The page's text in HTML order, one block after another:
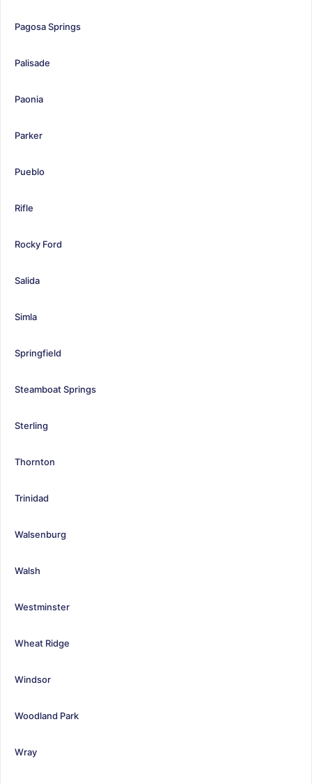
Pagosa Springs
Palisade
Paonia
Parker
Pueblo
Rifle
Rocky Ford
Salida
Simla
Springfield
Steamboat Springs
Sterling
Thornton
Trinidad
Walsenburg
Walsh
Westminster
Wheat Ridge
Windsor
Woodland Park
Wray